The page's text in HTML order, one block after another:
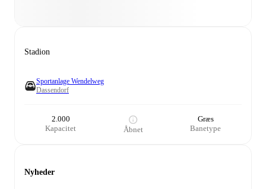
Stadion
Sportanlage Wendelweg
Dassendorf
2.000
Kapacitet
Åbnet
Græs
Banetype
Nyheder